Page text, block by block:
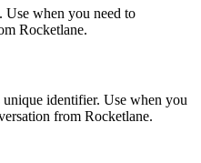
Use when you need to
Rocketlane.
identifier. Use when you
from Rocketlane.